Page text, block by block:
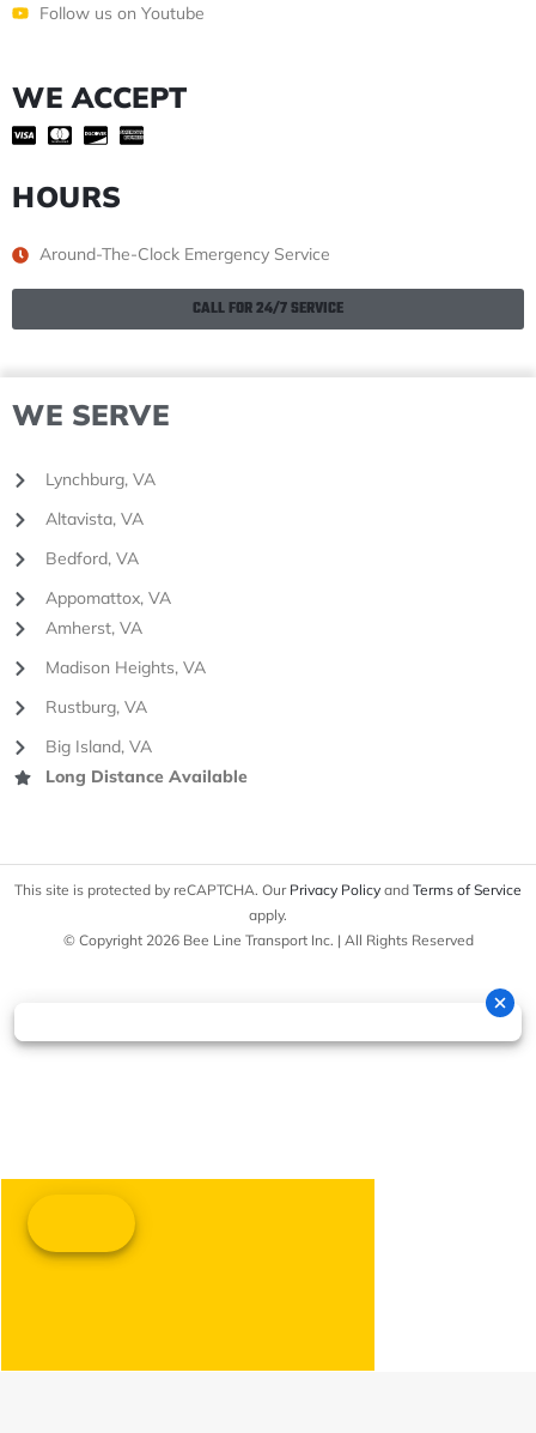
Follow us on Youtube
WE ACCEPT
HOURS
Around-The-Clock Emergency Service
CALL FOR 24/7 SERVICE
WE SERVE
Lynchburg, VA
Altavista, VA
Bedford, VA
Appomattox, VA
Amherst, VA
Madison Heights, VA
Rustburg, VA
Big Island, VA
Long Distance Available
This site is protected by reCAPTCHA. Our Privacy Policy and Terms of Service
apply.
© Copyright 2026 Bee Line Transport Inc. | All Rights Reserved